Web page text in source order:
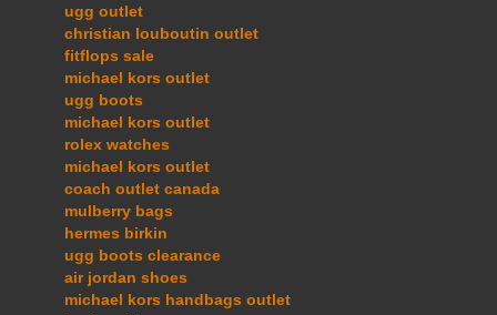
ugg outlet
christian louboutin outlet
fitflops sale
michael kors outlet
ugg boots
michael kors outlet
rolex watches
michael kors outlet
coach outlet canada
mulberry bags
hermes birkin
ugg boots clearance
air jordan shoes
michael kors handbags outlet